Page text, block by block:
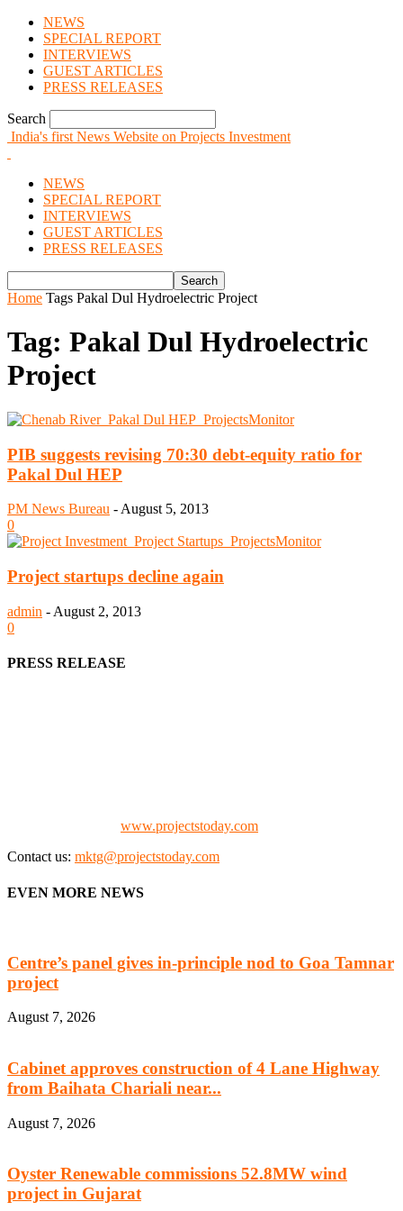
NEWS
SPECIAL REPORT
INTERVIEWS
GUEST ARTICLES
PRESS RELEASES
Search
India's first News Website on Projects Investment
NEWS
SPECIAL REPORT
INTERVIEWS
GUEST ARTICLES
PRESS RELEASES
Home Tags Pakal Dul Hydroelectric Project
Tag: Pakal Dul Hydroelectric
Project
PIB suggests revising 70:30 debt-equity ratio for
Pakal Dul HEP
PM News Bureau - August 5, 2013
0
Project startups decline again
admin - August 2, 2013
0
PRESS RELEASE
www.projectstoday.com
Contact us: mktg@projectstoday.com
EVEN MORE NEWS
Centre’s panel gives in-principle nod to Goa Tamnar
project
August 7, 2026
Cabinet approves construction of 4 Lane Highway
from Baihata Chariali near...
August 7, 2026
Oyster Renewable commissions 52.8MW wind
project in Gujarat